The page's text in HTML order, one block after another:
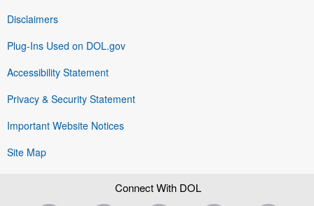
Disclaimers
Plug-Ins Used on DOL.gov
Accessibility Statement
Privacy & Security Statement
Important Website Notices
Site Map
Connect With DOL